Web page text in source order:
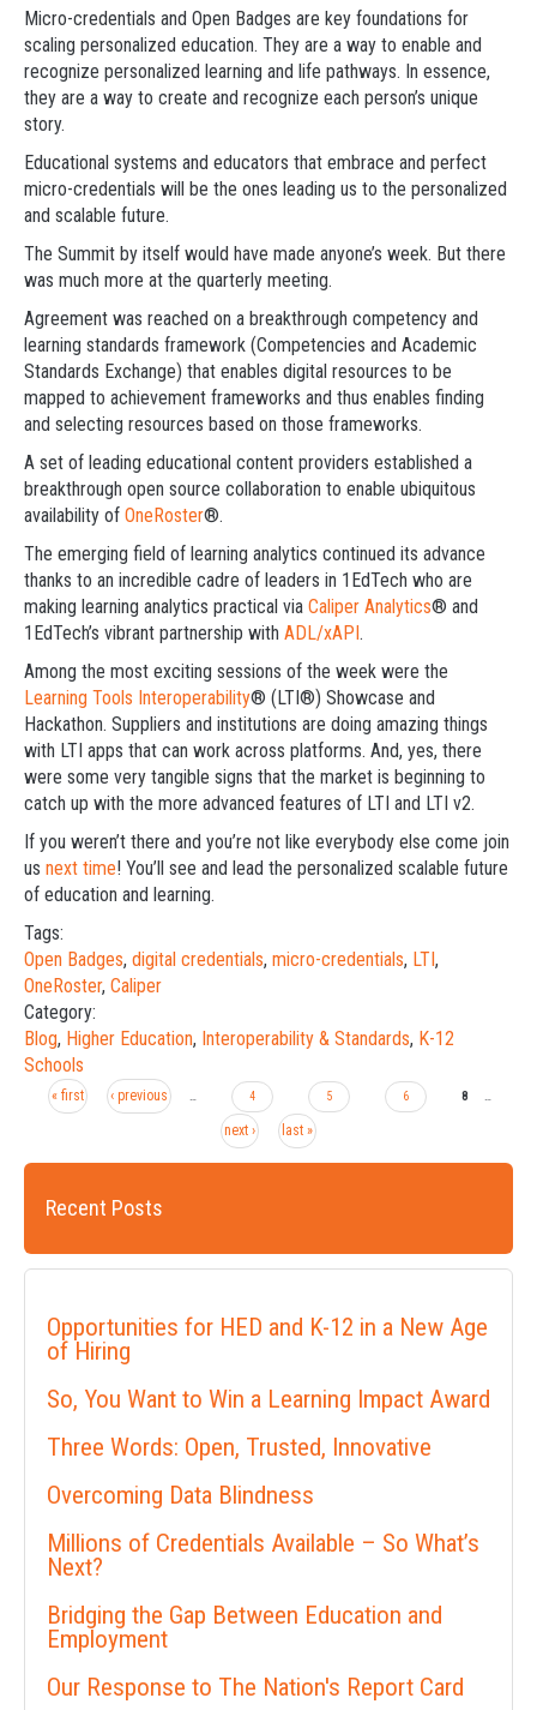
Micro-credentials and Open Badges are key foundations for
scaling personalized education. They are a way to enable and
recognize personalized learning and life pathways. In essence,
they are a way to create and recognize each person’s unique
story.
Educational systems and educators that embrace and perfect
micro-credentials will be the ones leading us to the personalized
and scalable future.
The Summit by itself would have made anyone’s week. But there
was much more at the quarterly meeting.
Agreement was reached on a breakthrough competency and
learning standards framework (Competencies and Academic
Standards Exchange) that enables digital resources to be
mapped to achievement frameworks and thus enables finding
and selecting resources based on those frameworks.
A set of leading educational content providers established a
breakthrough open source collaboration to enable ubiquitous
availability of OneRoster®.
The emerging field of learning analytics continued its advance
thanks to an incredible cadre of leaders in 1EdTech who are
making learning analytics practical via Caliper Analytics® and
1EdTech’s vibrant partnership with ADL/xAPI.
Among the most exciting sessions of the week were the
Learning Tools Interoperability® (LTI®) Showcase and
Hackathon. Suppliers and institutions are doing amazing things
with LTI apps that can work across platforms. And, yes, there
were some very tangible signs that the market is beginning to
catch up with the more advanced features of LTI and LTI v2.
If you weren’t there and you’re not like everybody else come join
us next time! You’ll see and lead the personalized scalable future
of education and learning.
Tags:
Open Badges, digital credentials, micro-credentials, LTI,
OneRoster, Caliper
Category:
Blog, Higher Education, Interoperability & Standards, K-12
Schools
Pages
« first ‹ previous 4 5 6 8
next › last »
Recent Posts
Opportunities for HED and K-12 in a New Age
of Hiring
So, You Want to Win a Learning Impact Award
Three Words: Open, Trusted, Innovative
Overcoming Data Blindness
Millions of Credentials Available – So What’s
Next?
Bridging the Gap Between Education and
Employment
Our Response to The Nation's Report Card